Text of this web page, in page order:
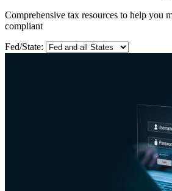
Comprehensive tax resources to help you
compliant
Fed/State: